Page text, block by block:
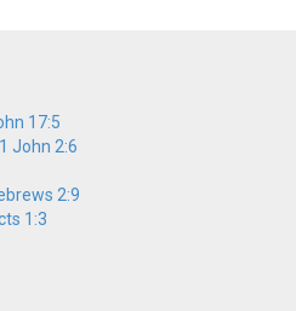
17:5
1 John 2:6
2:9
1:3